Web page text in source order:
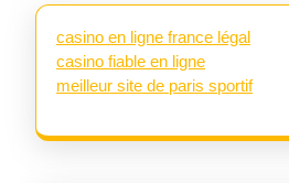
casino en ligne france légal
casino fiable en ligne
meilleur site de paris sportif